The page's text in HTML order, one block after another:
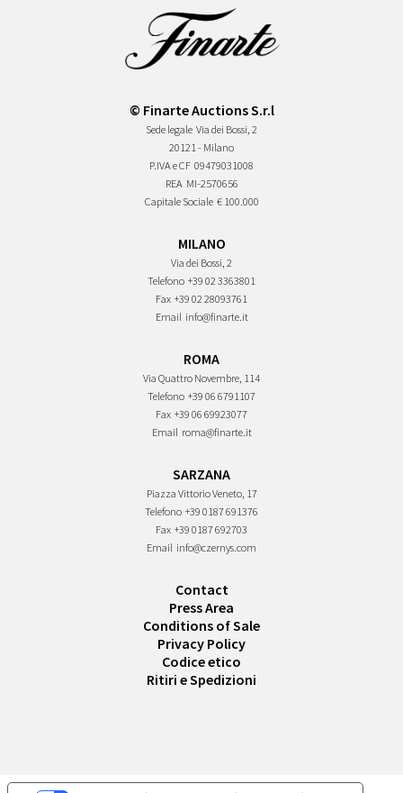
© Finarte Auctions S.r.l
Sede legale Via dei Bossi, 2
20121 - Milano
P.IVA e CF 09479031008
REA MI-2570656
Capitale Sociale € 100.000
MILANO
Via dei Bossi, 2
Telefono +39 02 3363801
Fax +39 02 28093761
Email info@finarte.it
ROMA
Via Quattro Novembre, 114
Telefono +39 06 6791107
Fax +39 06 69923077
Email roma@finarte.it
SARZANA
Piazza Vittorio Veneto, 17
Telefono +39 0187 691376
Fax +39 0187 692703
Email info@czernys.com
Contact
Press Area
Conditions of Sale
Privacy Policy
Codice etico
Ritiri e Spedizioni